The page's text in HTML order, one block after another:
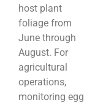
host plant
foliage from
June through
August. For
agricultural
operations,
monitoring egg